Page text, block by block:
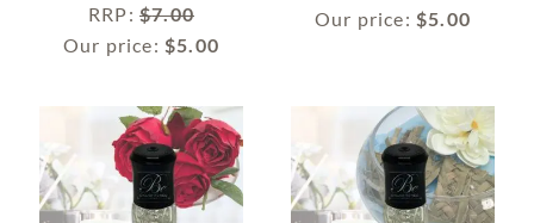
RRP: $7.00
Our price: $5.00
Our price: $5.00